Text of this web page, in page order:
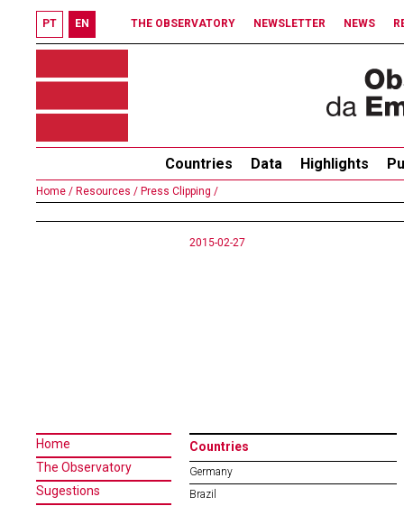
PT EN THE OBSERVATORY NEWSLETTER NEWS
Countries Data Highlights
Home / Resources / Press Clipping /
2015-02-27
Home
The Observatory
Sugestions
Countries
Germany
Brazil